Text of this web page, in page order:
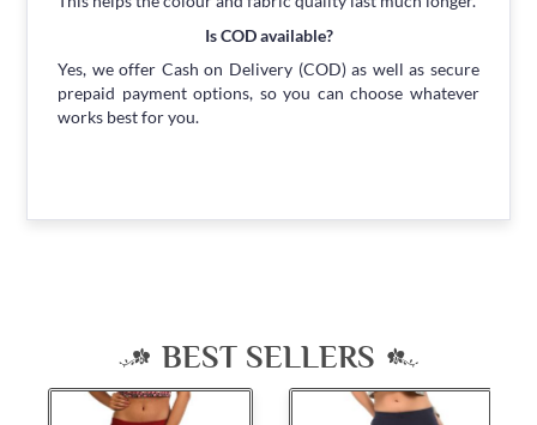
Is COD available?
Yes, we offer Cash on Delivery (COD) as well as secure
prepaid payment options, so you can choose whatever
works best for you.
BEST SELLERS